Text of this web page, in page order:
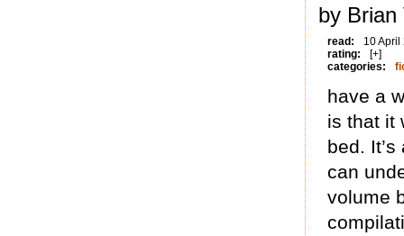
by Brian
read:
10 April
rating:
[+]
categories:
have a
is that it
bed.
can
volume